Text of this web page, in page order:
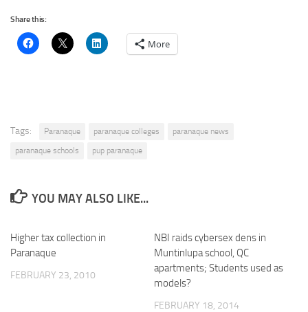
Share this:
More
Tags: Paranaque paranaque colleges
paranaque news
paranaque schools
pup paranaque
YOU MAY ALSO LIKE...
Higher tax collection in
Paranaque
FEBRUARY 23, 2010
NBI raids cybersex dens in
Muntinlupa school, QC
apartments; Students used as
models?
FEBRUARY 18, 2014